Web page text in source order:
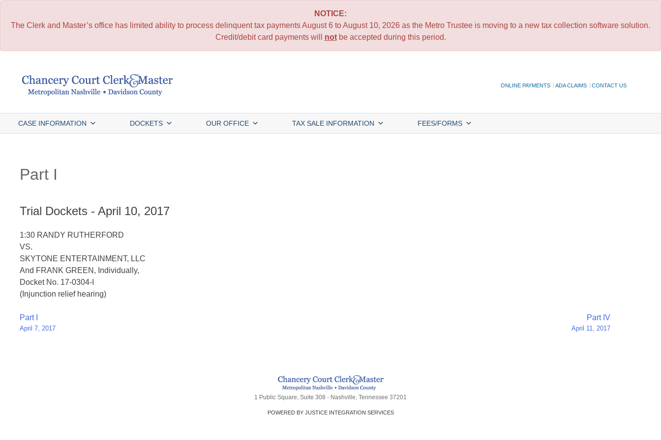
NOTICE:
The Clerk and Master’s office has limited ability to process delinquent tax payments August 6 to August 10, 2026 as the Metro Trustee is moving to a new tax collection software solution.
Credit/debit card payments will notbe accepted during this period.
ONLINE PAYMENTS ADA CLAIMS CONTACT US
CASE INFORMATION DOCKETS OUR OFFICE TAX SALE INFORMATION FEES/FORMS
Part I
Trial Dockets - April 10, 2017
1:30 RANDY RUTHERFORD
VS.
SKYTONE ENTERTAINMENT, LLC
And FRANK GREEN, Individually,
Docket No. 17-0304-I
(Injunction relief hearing)
Post
navigation
Part I
April 7, 2017
Part IV
April 11, 2017
1 Public Square, Suite 308 - Nashville, Tennessee 37201
POWERED BY JUSTICE INTEGRATION SERVICES